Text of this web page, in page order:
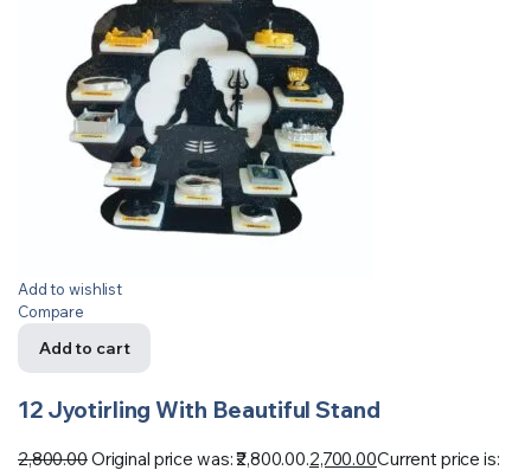
Add to wishlist
Compare
Add to cart
12 Jyotirling With Beautiful Stand
2,800.00Original price was: ₹2,800.00.2,700.00Current price is: